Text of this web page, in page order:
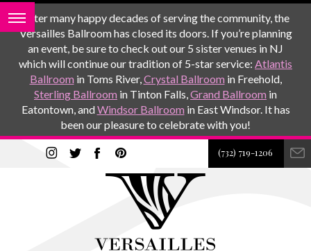
After many happy decades of serving the community, the
Versailles Ballroom has closed its doors. If you’re planning
an event, be sure to check out our 5 sister venues in NJ
which will continue our tradition of 5-star service: Atlantis
Ballroom in Toms River,Crystal Ballroom in Freehold,
Sterling Ballroom in Tinton Falls,Grand Ballroom in
Eatontown, andWindsor Ballroom in East Windsor. It has
been our pleasure to celebrate with you!
(732) 719-1206